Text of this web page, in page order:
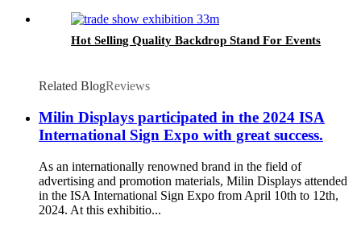
Hot Selling Quality Backdrop Stand For Events
Related BlogReviews
Milin Displays participated in the 2024 ISA
International Sign Expo with great success.
As an internationally renowned brand in the field of
advertising and promotion materials, Milin Displays attended
in the ISA International Sign Expo from April 10th to 12th,
2024. At this exhibitio...